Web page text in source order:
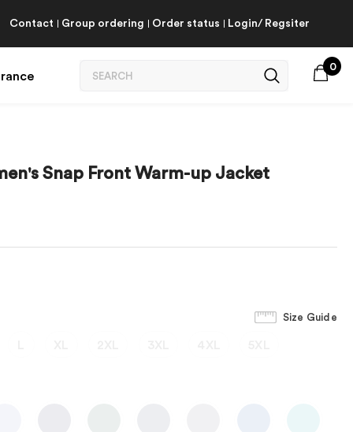
Contact Group ordering Order status Login/ Regsiter
0
Snap Front Warm-up Jacket
Size Guide